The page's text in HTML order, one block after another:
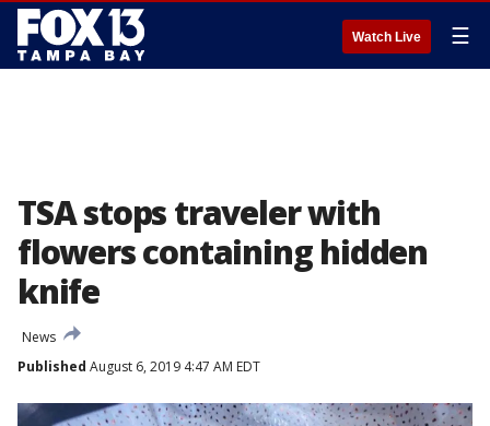
Watch Live ☰
TSA stops traveler with
flowers containing hidden
knife
News
Published August 6, 2019 4:47 AM EDT